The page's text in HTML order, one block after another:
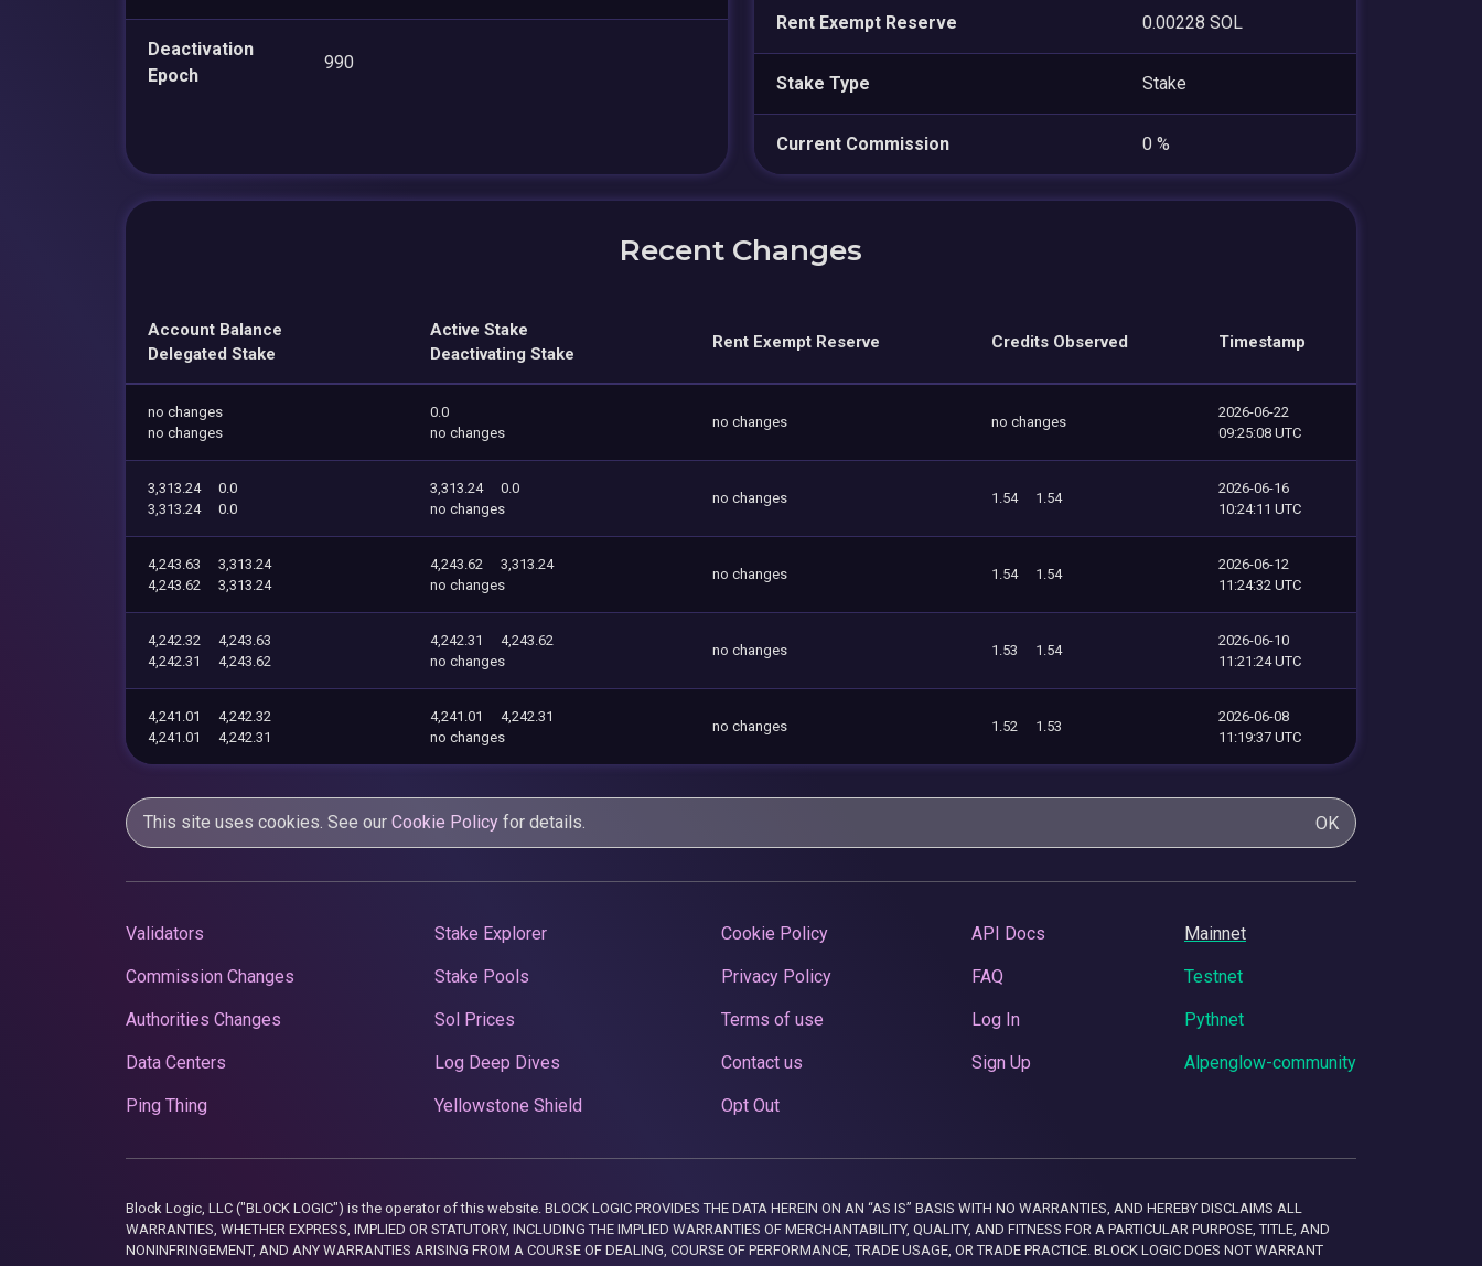
Deactivation
Epoch
990
Rent Exempt Reserve 0.00228 SOL
Stake Type Stake
Current Commission 0 %
Recent Changes
Account Balance
Delegated Stake
Active Stake
Deactivating Stake
Rent Exempt Reserve Credits Observed Timestamp
no changes
no changes
0.0
no changes
no changes no changes
2026-06-22
09:25:08 UTC
3,313.24
0.0
3,313.24
0.0
3,313.24
0.0
no changes
no changes 1.54 1.54
2026-06-16
10:24:11 UTC
4,243.63
3,313.24
4,243.62
3,313.24
4,243.62
3,313.24
no changes
no changes 1.54 1.54
2026-06-12
11:24:32 UTC
4,242.32
4,243.63
4,242.31
4,243.62
4,242.31
4,243.62
no changes
no changes 1.53 1.54
2026-06-10
11:21:24 UTC
4,241.01
4,242.32
4,241.01
4,242.31
4,241.01
4,242.31
no changes
no changes 1.52 1.53
2026-06-08
11:19:37 UTC
This site uses cookies. See our Cookie Policy for details. OK
Validators
Commission Changes
Authorities Changes
Data Centers
Ping Thing
Stake Explorer
Stake Pools
Sol Prices
Log Deep Dives
Yellowstone Shield
Cookie Policy
Privacy Policy
Terms of use
Contact us
Opt Out
API Docs
FAQ
Log In
Sign Up
Mainnet
Testnet
Pythnet
Alpenglow-community
Block Logic, LLC ("BLOCK LOGIC") is the operator of this website. BLOCK LOGIC PROVIDES THE DATA HEREIN ON AN “AS IS” BASIS WITH NO WARRANTIES, AND HEREBY DISCLAIMS ALL
WARRANTIES, WHETHER EXPRESS, IMPLIED OR STATUTORY, INCLUDING THE IMPLIED WARRANTIES OF MERCHANTABILITY, QUALITY, AND FITNESS FOR A PARTICULAR PURPOSE, TITLE, AND
NONINFRINGEMENT, AND ANY WARRANTIES ARISING FROM A COURSE OF DEALING, COURSE OF PERFORMANCE, TRADE USAGE, OR TRADE PRACTICE. BLOCK LOGIC DOES NOT WARRANT